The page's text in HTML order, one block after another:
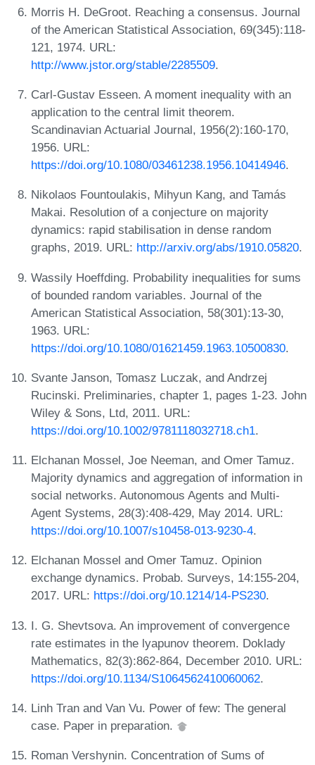
Morris H. DeGroot. Reaching a consensus. Journal
of the American Statistical Association, 69(345):118-
121, 1974. URL:
http://www.jstor.org/stable/2285509.
Carl-Gustav Esseen. A moment inequality with an
application to the central limit theorem.
Scandinavian Actuarial Journal, 1956(2):160-170,
1956. URL:
https://doi.org/10.1080/03461238.1956.10414946.
Nikolaos Fountoulakis, Mihyun Kang, and Tamás
Makai. Resolution of a conjecture on majority
dynamics: rapid stabilisation in dense random
graphs, 2019. URL: http://arxiv.org/abs/1910.05820.
Wassily Hoeffding. Probability inequalities for sums
of bounded random variables. Journal of the
American Statistical Association, 58(301):13-30,
1963. URL:
https://doi.org/10.1080/01621459.1963.10500830.
Svante Janson, Tomasz Luczak, and Andrzej
Rucinski. Preliminaries, chapter 1, pages 1-23. John
Wiley & Sons, Ltd, 2011. URL:
https://doi.org/10.1002/9781118032718.ch1.
Elchanan Mossel, Joe Neeman, and Omer Tamuz.
Majority dynamics and aggregation of information in
social networks. Autonomous Agents and Multi-
Agent Systems, 28(3):408-429, May 2014. URL:
https://doi.org/10.1007/s10458-013-9230-4.
Elchanan Mossel and Omer Tamuz. Opinion
exchange dynamics. Probab. Surveys, 14:155-204,
2017. URL: https://doi.org/10.1214/14-PS230.
I. G. Shevtsova. An improvement of convergence
rate estimates in the lyapunov theorem. Doklady
Mathematics, 82(3):862-864, December 2010. URL:
https://doi.org/10.1134/S1064562410060062.
Linh Tran and Van Vu. Power of few: The general
case. Paper in preparation.
Roman Vershynin. Concentration of Sums of